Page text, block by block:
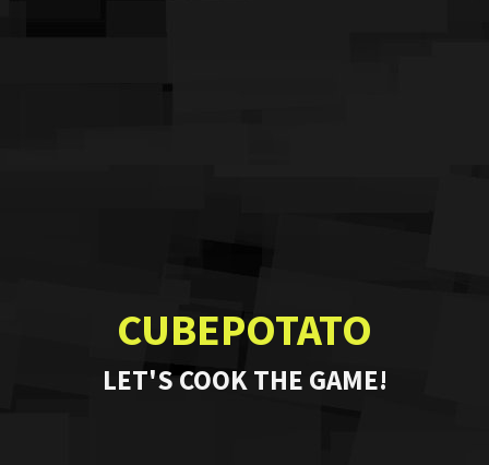
CUBEPOTATO
LET'S COOK THE GAME!